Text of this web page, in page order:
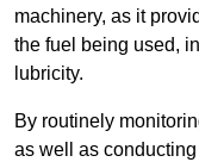
machinery, as it
the fuel being used,
lubricity.
By routinely
as well as